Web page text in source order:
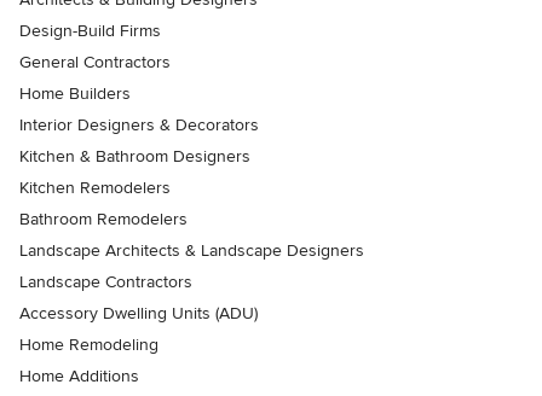
Design-Build Firms
General Contractors
Home Builders
Interior Designers & Decorators
Kitchen & Bathroom Designers
Kitchen Remodelers
Bathroom Remodelers
Landscape Architects & Landscape Designers
Landscape Contractors
Accessory Dwelling Units (ADU)
Home Remodeling
Home Additions